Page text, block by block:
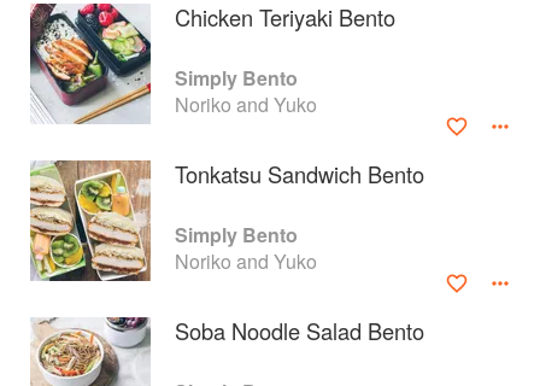
Chicken Teriyaki Bento
Simply Bento
Noriko and Yuko
Tonkatsu Sandwich Bento
Simply Bento
Noriko and Yuko
Soba Noodle Salad Bento
About
faq
Contact
Privacy
Gifts